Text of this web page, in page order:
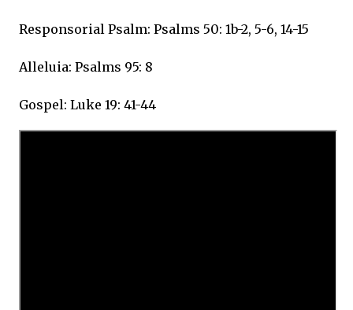
Responsorial Psalm: Psalms 50: 1b-2, 5-6, 14-15
Alleluia: Psalms 95: 8
Gospel: Luke 19: 41-44